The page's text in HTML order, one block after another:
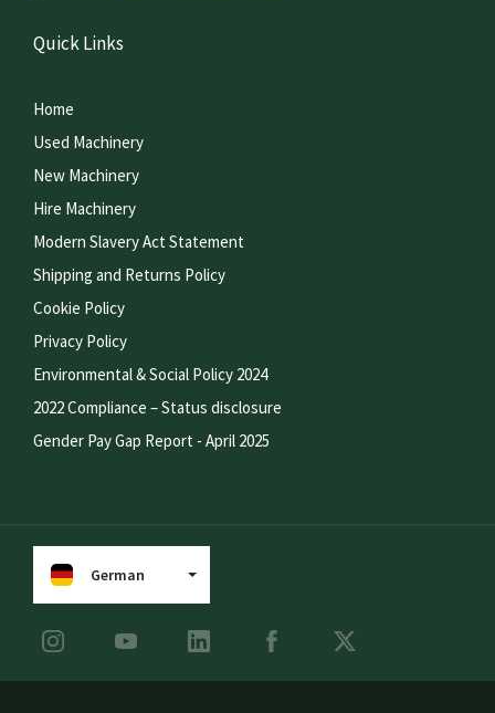
Quick Links
Home
Used Machinery
New Machinery
Hire Machinery
Modern Slavery Act Statement
Shipping and Returns Policy
Cookie Policy
Privacy Policy
Environmental & Social Policy 2024
2022 Compliance – Status disclosure
Gender Pay Gap Report - April 2025
German